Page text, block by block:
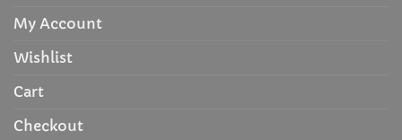
My Account
Wishlist
Cart
Checkout